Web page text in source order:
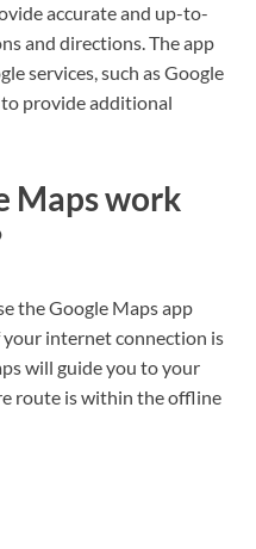
accurate and up-to-
and directions. The app
services, such as Google
provide additional
Maps work
the Google Maps app
internet connection is
will guide you to your
route is within the offline